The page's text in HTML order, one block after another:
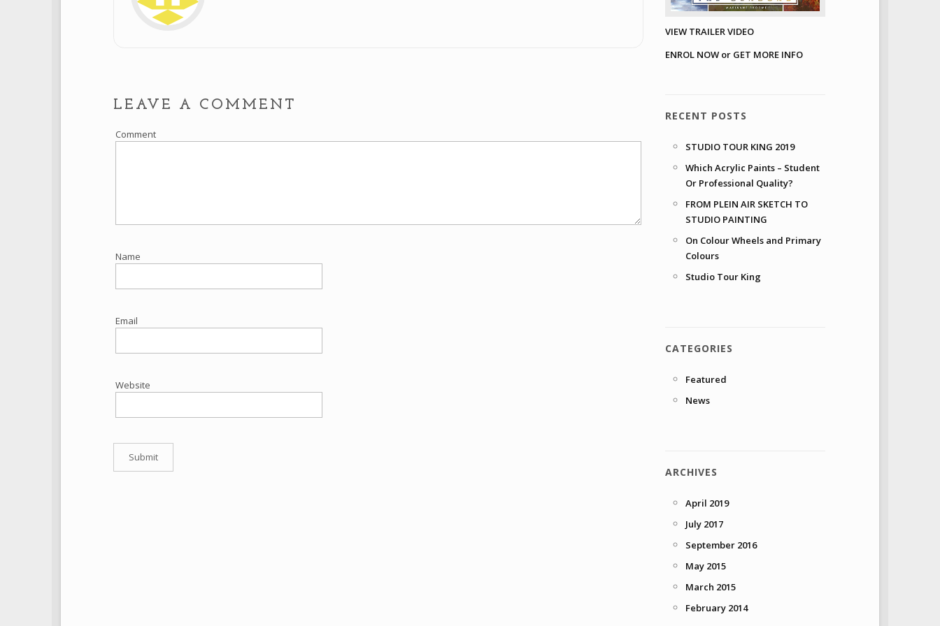
LEAVE A COMMENT
Comment
Name
Email
Website
VIEW TRAILER VIDEO
ENROL NOW or GET MORE INFO
RECENT POSTS
STUDIO TOUR KING 2019
Which Acrylic Paints – Student
Or Professional Quality?
FROM PLEIN AIR SKETCH TO
STUDIO PAINTING
On Colour Wheels and Primary
Colours
Studio Tour King
CATEGORIES
Featured
News
ARCHIVES
April 2019
July 2017
September 2016
May 2015
March 2015
February 2014